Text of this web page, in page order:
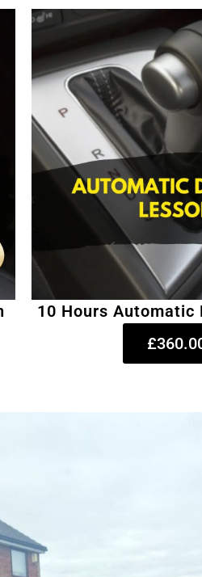
10 Hours Automatic